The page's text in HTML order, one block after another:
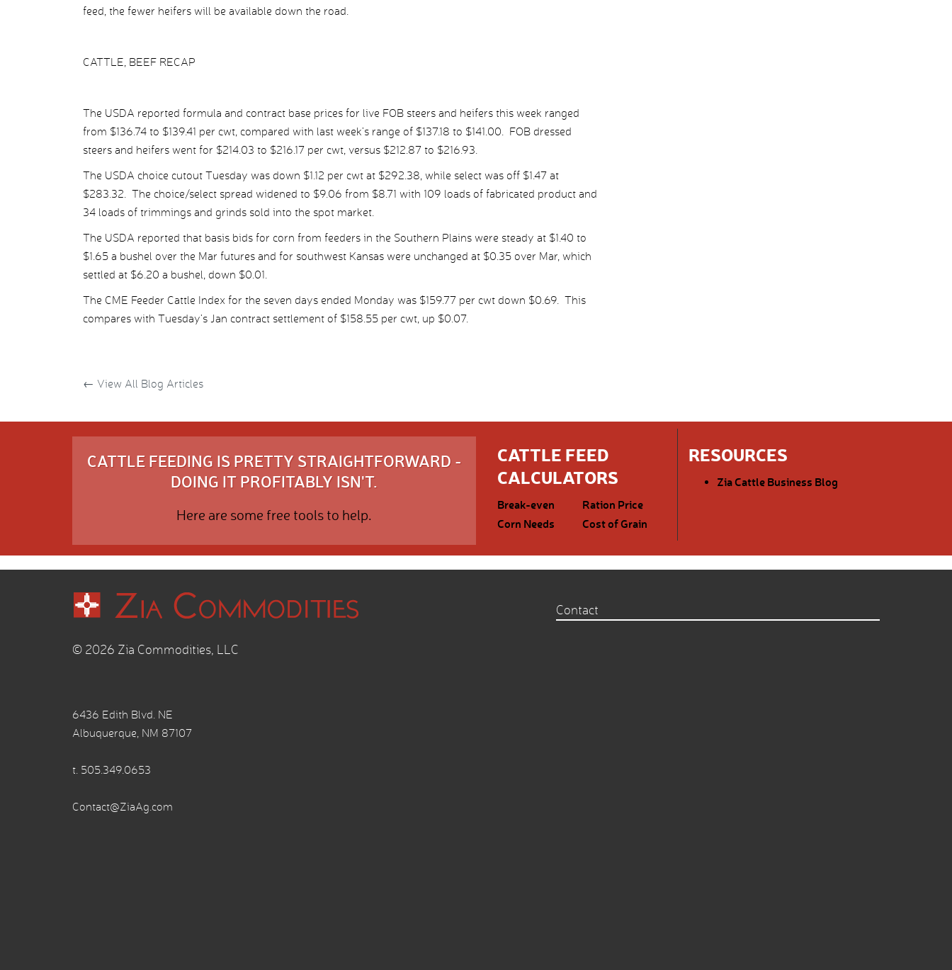
feed, the fewer heifers will be available down the road.
CATTLE, BEEF RECAP
The USDA reported formula and contract base prices for live FOB steers and heifers this week ranged
from $136.74 to $139.41 per cwt, compared with last week’s range of $137.18 to $141.00. FOB dressed
steers and heifers went for $214.03 to $216.17 per cwt, versus $212.87 to $216.93.
The USDA choice cutout Tuesday was down $1.12 per cwt at $292.38, while select was off $1.47 at
$283.32. The choice/select spread widened to $9.06 from $8.71 with 109 loads of fabricated product and
34 loads of trimmings and grinds sold into the spot market.
The USDA reported that basis bids for corn from feeders in the Southern Plains were steady at $1.40 to
$1.65 a bushel over the Mar futures and for southwest Kansas were unchanged at $0.35 over Mar, which
settled at $6.20 a bushel, down $0.01.
The CME Feeder Cattle Index for the seven days ended Monday was $159.77 per cwt down $0.69. This
compares with Tuesday’s Jan contract settlement of $158.55 per cwt, up $0.07.
← View All Blog Articles
CATTLE FEEDING IS PRETTY STRAIGHTFORWARD -
DOING IT PROFITABLY ISN'T.
Here are some free tools to help.
CATTLE FEED
CALCULATORS
Break-even
Ration Price
Corn Needs
Cost of Grain
RESOURCES
Zia Cattle Business Blog
© 2026 Zia Commodities, LLC
6436 Edith Blvd. NE
Albuquerque, NM 87107
t. 505.349.0653
Contact@ZiaAg.com
Contact